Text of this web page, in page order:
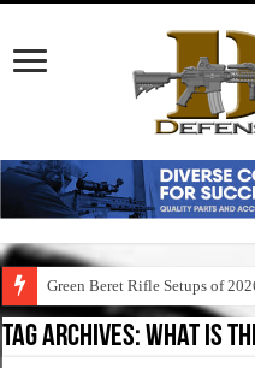
Green Beret Rifle Setups of
Tag Archives:what is